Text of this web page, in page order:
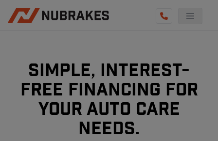
BECOME A TECHNICIAN
GET QUOTE
(855) 800-5629
Simple, interest-
free financing for
your auto care
needs.